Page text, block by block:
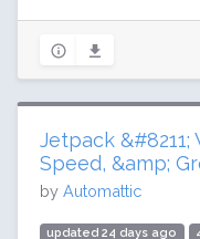
Jetpack &#8211;
Speed, &amp;
by Automattic
updated 24 days ago